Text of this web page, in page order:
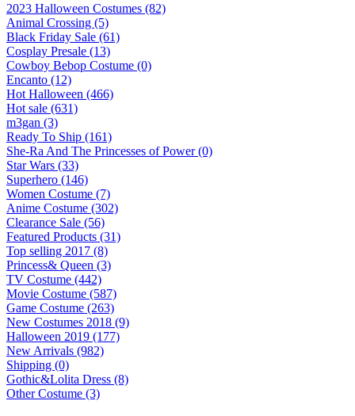
2023 Halloween Costumes (82)
Animal Crossing (5)
Black Friday Sale (61)
Cosplay Presale (13)
Cowboy Bebop Costume (0)
Encanto (12)
Hot Halloween (466)
Hot sale (631)
m3gan (3)
Ready To Ship (161)
She-Ra And The Princesses of Power (0)
Star Wars (33)
Superhero (146)
Women Costume (7)
Anime Costume (302)
Clearance Sale (56)
Featured Products (31)
Top selling 2017 (8)
Princess& Queen (3)
TV Costume (442)
Movie Costume (587)
Game Costume (263)
New Costumes 2018 (9)
Halloween 2019 (177)
New Arrivals (982)
Shipping (0)
Gothic&Lolita Dress (8)
Other Costume (3)